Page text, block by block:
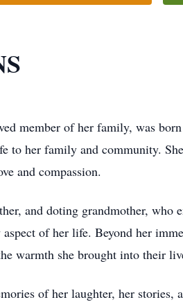
member of her family, was
to her family and community.
and compassion.
and doting grandmother,
of her life. Beyond her
warmth she brought into their
of her laughter, her stories,